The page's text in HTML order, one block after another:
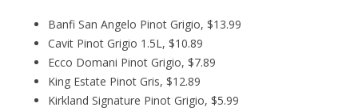
Banfi San Angelo Pinot Grigio, $13.99
Cavit Pinot Grigio 1.5L, $10.89
Ecco Domani Pinot Grigio, $7.89
King Estate Pinot Gris, $12.89
Kirkland Signature Pinot Grigio, $5.99